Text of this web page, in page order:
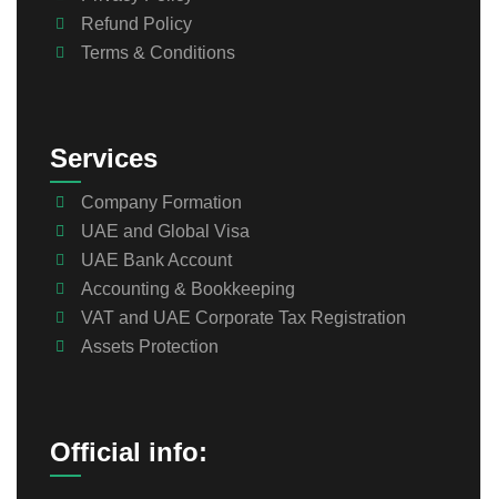
Refund Policy
Terms & Conditions
Services
Company Formation
UAE and Global Visa
UAE Bank Account
Accounting & Bookkeeping
VAT and UAE Corporate Tax Registration
Assets Protection
Official info: